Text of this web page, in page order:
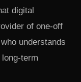
digital
of one-off
understands
term